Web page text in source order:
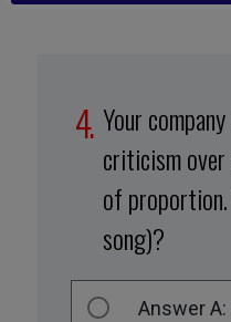
Your
criticism
of
song)?
Answer A: